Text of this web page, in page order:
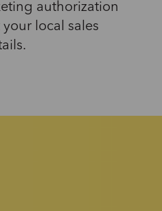
authorization
your local sales